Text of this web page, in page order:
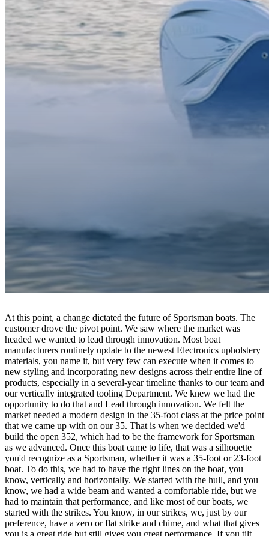
At this point, a change dictated the future of Sportsman boats. The
customer drove the pivot point. We saw where the market was
headed we wanted to lead through innovation. Most boat
manufacturers routinely update to the newest Electronics upholstery
materials, you name it, but very few can execute when it comes to
new styling and incorporating new designs across their entire line of
products, especially in a several-year timeline thanks to our team and
our vertically integrated tooling Department. We knew we had the
opportunity to do that and Lead through innovation. We felt the
market needed a modern design in the 35-foot class at the price point
that we came up with on our 35. That is when we decided we'd
build the open 352, which had to be the framework for Sportsman
as we advanced. Once this boat came to life, that was a silhouette
you'd recognize as a Sportsman, whether it was a 35-foot or 23-foot
boat. To do this, we had to have the right lines on the boat, you
know, vertically and horizontally. We started with the hull, and you
know, we had a wide beam and wanted a comfortable ride, but we
had to maintain that performance, and like most of our boats, we
started with the strikes. You know, in our strikes, we, just by our
preference, have a zero or flat strike and chime, and what that gives